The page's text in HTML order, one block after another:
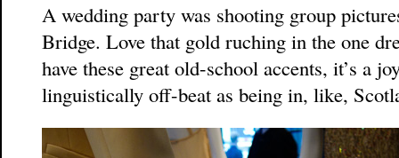
A wedding party was shooting group
Bridge. Love that gold ruching in the one
have these great old-school accents, it’s a
linguistically off-beat as being in, like,